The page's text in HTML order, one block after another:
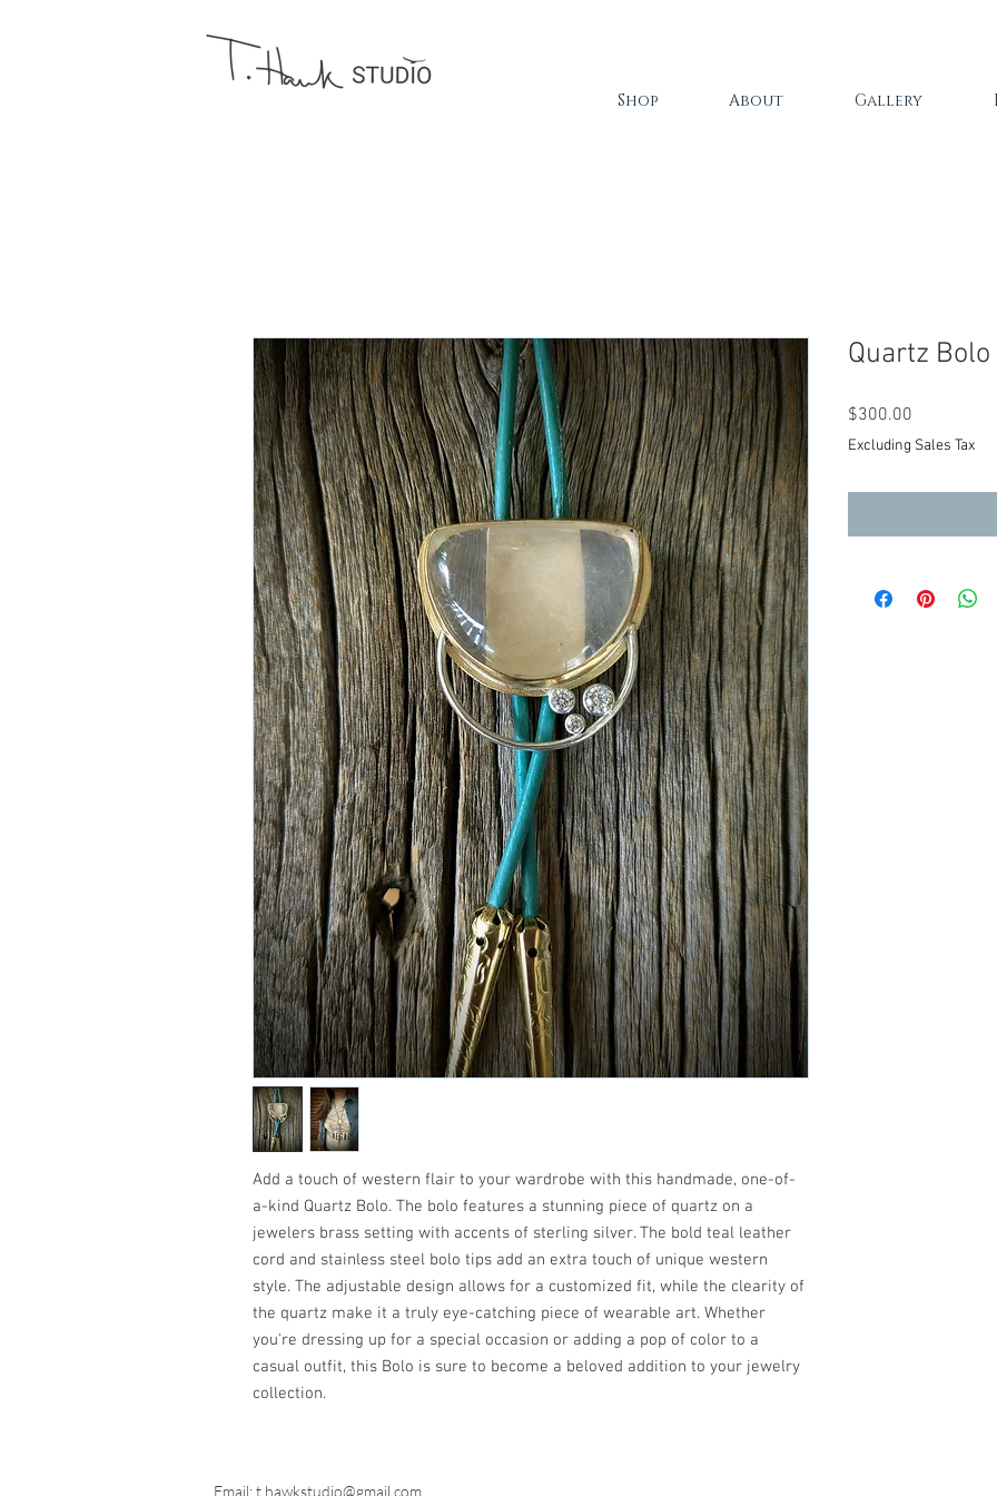
Shop About Gallery
Add a touch of western flair to your wardrobe with this handmade, one-of-
a-kind Quartz Bolo. The bolo features a stunning piece of quartz on a
jewelers brass setting with accents of sterling silver. The bold teal leather
cord and stainless steel bolo tips add an extra touch of unique western
style. The adjustable design allows for a customized fit, while the clearity of
the quartz make it a truly eye-catching piece of wearable art. Whether
you're dressing up for a special occasion or adding a pop of color to a
casual outfit, this Bolo is sure to become a beloved addition to your jewelry
collection.
Quartz Bolo
$300.00
Excluding Sales Tax
Email:t.hawkstudio@gmail.com